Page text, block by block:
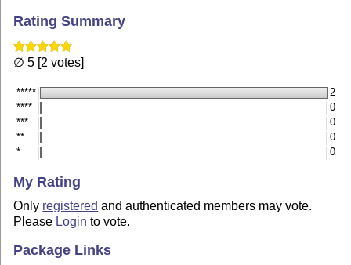
Rating Summary
∅ 5 [2 votes]
*****
2
****
0
***
0
**
0
*
0
My Rating
Only registered and authenticated members may vote.
Please Login to vote.
Package Links